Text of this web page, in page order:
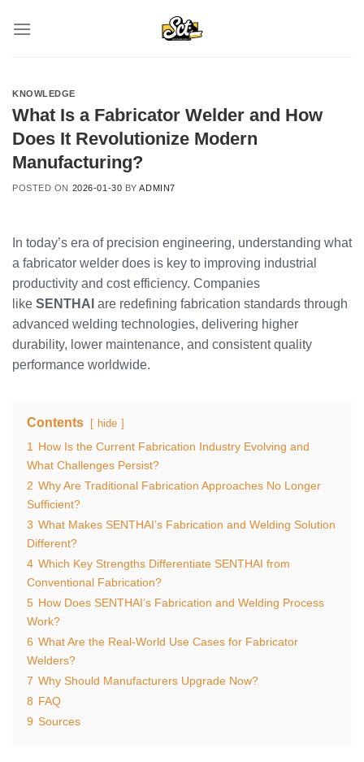
KNOWLEDGE
What Is a Fabricator Welder and How
Does It Revolutionize Modern
Manufacturing?
POSTED ON 2026-01-30 BYADMIN7
In today’s era of precision engineering, understanding what
a fabricator welder does is key to improving industrial
productivity and cost efficiency. Companies
like SENTHAI are redefining fabrication standards through
advanced welding technologies, delivering higher
durability, lower maintenance, and consistent quality
performance worldwide.
Contents hide
1
How Is the Current Fabrication Industry Evolving and
What Challenges Persist?
2 Why Are Traditional Fabrication Approaches No Longer
Sufficient?
3 What Makes SENTHAI’s Fabrication and Welding Solution
Different?
4 Which Key Strengths Differentiate SENTHAI from
Conventional Fabrication?
5 How Does SENTHAI’s Fabrication and Welding Process
Work?
6 What Are the Real-World Use Cases for Fabricator
Welders?
7 Why Should Manufacturers Upgrade Now?
8 FAQ
9 Sources